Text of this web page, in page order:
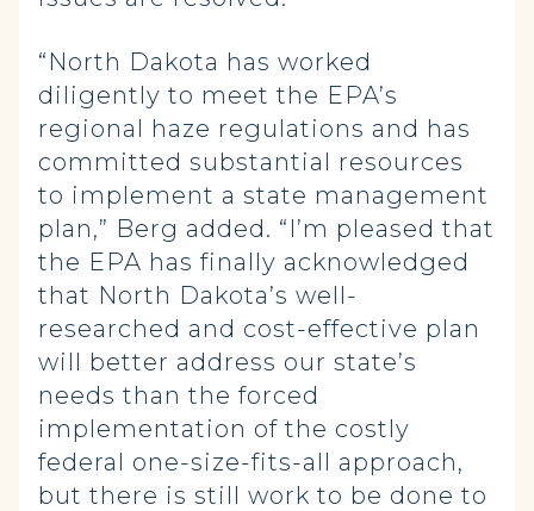
“North Dakota has worked
diligently to meet the EPA’s
regional haze regulations and has
committed substantial resources
to implement a state management
plan,” Berg added. “I’m pleased that
the EPA has finally acknowledged
that North Dakota’s well-
researched and cost-effective plan
will better address our state’s
needs than the forced
implementation of the costly
federal one-size-fits-all approach,
but there is still work to be done to